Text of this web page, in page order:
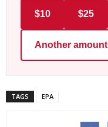
$10 $25
Another amount
TAGS EPA